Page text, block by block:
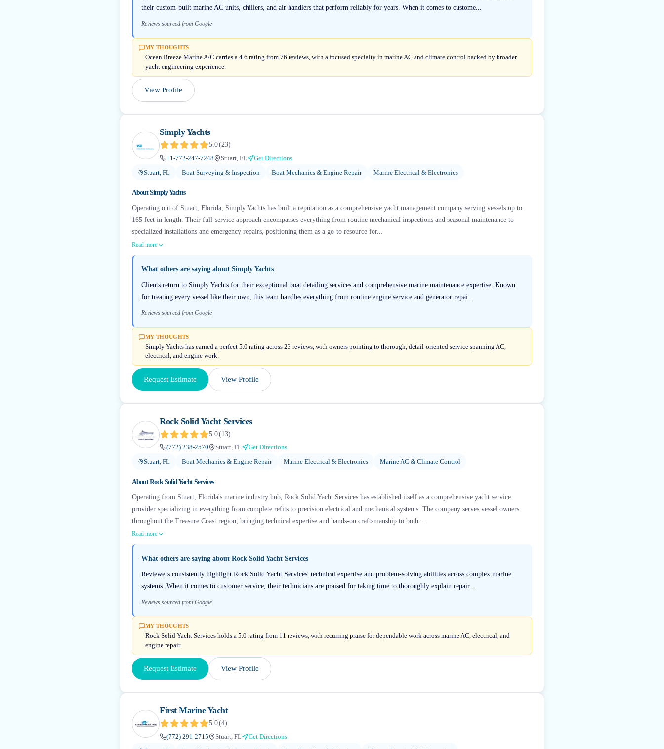
their custom-built marine AC units, chillers, and air handlers that perform reliably for years. When it comes to custome...
Reviews sourced from Google
MY THOUGHTS
Ocean Breeze Marine A/C carries a 4.6 rating from 76 reviews, with a focused specialty in marine AC and climate control backed by broader
yacht engineering experience.
View Profile
Simply Yachts
5.0(23)
+1-772-247-7248
Stuart, FL
Get Directions
Stuart, FL
Boat Surveying & Inspection Boat Mechanics & Engine Repair Marine Electrical & Electronics
AboutSimply Yachts
Operating out of Stuart, Florida, Simply Yachts has built a reputation as a comprehensive yacht management company serving vessels up to
165 feet in length. Their full-service approach encompasses everything from routine mechanical inspections and seasonal maintenance to
specialized installations and emergency repairs, positioning them as a go-to resource for...
Read more
What others are saying about Simply Yachts
Clients return to Simply Yachts for their exceptional boat detailing services and comprehensive marine maintenance expertise. Known
for treating every vessel like their own, this team handles everything from routine engine service and generator repai...
Reviews sourced from Google
MY THOUGHTS
Simply Yachts has earned a perfect 5.0 rating across 23 reviews, with owners pointing to thorough, detail-oriented service spanning AC,
electrical, and engine work.
Request Estimate View Profile
Rock Solid Yacht Services
5.0(13)
(772) 238-2570
Stuart, FL
Get Directions
Stuart, FL
Boat Mechanics & Engine Repair Marine Electrical & Electronics Marine AC & Climate Control
AboutRock Solid Yacht Services
Operating from Stuart, Florida's marine industry hub, Rock Solid Yacht Services has established itself as a comprehensive yacht service
provider specializing in everything from complete refits to precision electrical and mechanical systems. The company serves vessel owners
throughout the Treasure Coast region, bringing technical expertise and hands-on craftsmanship to both...
Read more
What others are saying about Rock Solid Yacht Services
Reviewers consistently highlight Rock Solid Yacht Services' technical expertise and problem-solving abilities across complex marine
systems. When it comes to customer service, their technicians are praised for taking time to thoroughly explain repair...
Reviews sourced from Google
MY THOUGHTS
Rock Solid Yacht Services holds a 5.0 rating from 11 reviews, with recurring praise for dependable work across marine AC, electrical, and
engine repair.
Request Estimate View Profile
First Marine Yacht
5.0(4)
(772) 291-2715
Stuart, FL
Get Directions